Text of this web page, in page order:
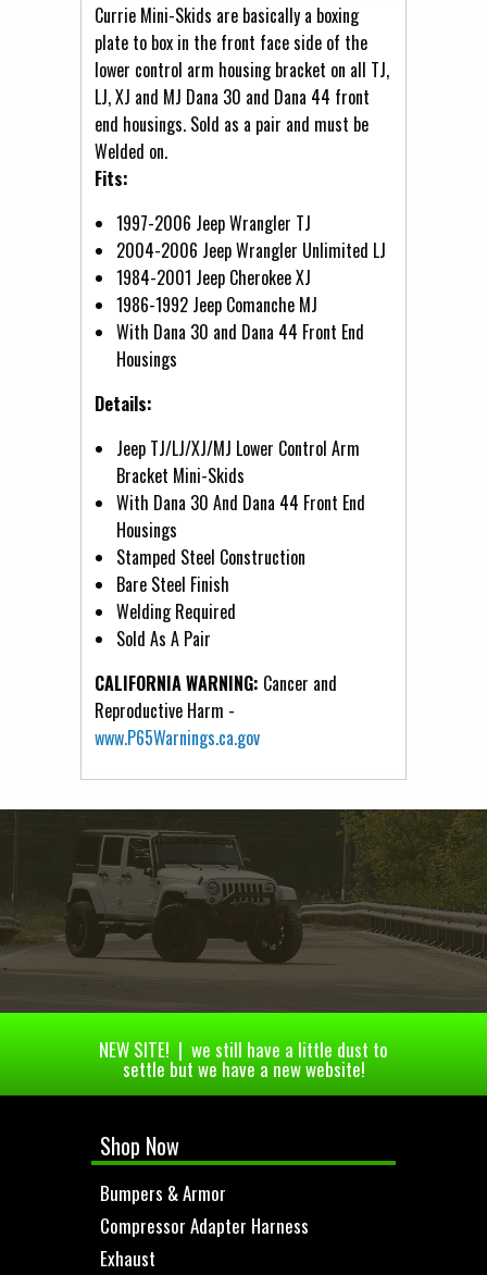
Currie Mini-Skids are basically a boxing
plate to box in the front face side of the
lower control arm housing bracket on all TJ,
LJ, XJ and MJ Dana 30 and Dana 44 front
end housings. Sold as a pair and must be
Welded on.
Fits:
1997-2006 Jeep Wrangler TJ
2004-2006 Jeep Wrangler Unlimited LJ
1984-2001 Jeep Cherokee XJ
1986-1992 Jeep Comanche MJ
With Dana 30 and Dana 44 Front End
Housings
Details:
Jeep TJ/LJ/XJ/MJ Lower Control Arm
Bracket Mini-Skids
With Dana 30 And Dana 44 Front End
Housings
Stamped Steel Construction
Bare Steel Finish
Welding Required
Sold As A Pair
CALIFORNIA WARNING: Cancer and
Reproductive Harm -
www.P65Warnings.ca.gov
NEW SITE! | we still have a little dust to
settle but we have a new website!
Shop Now
Bumpers & Armor
Compressor Adapter Harness
Exhaust